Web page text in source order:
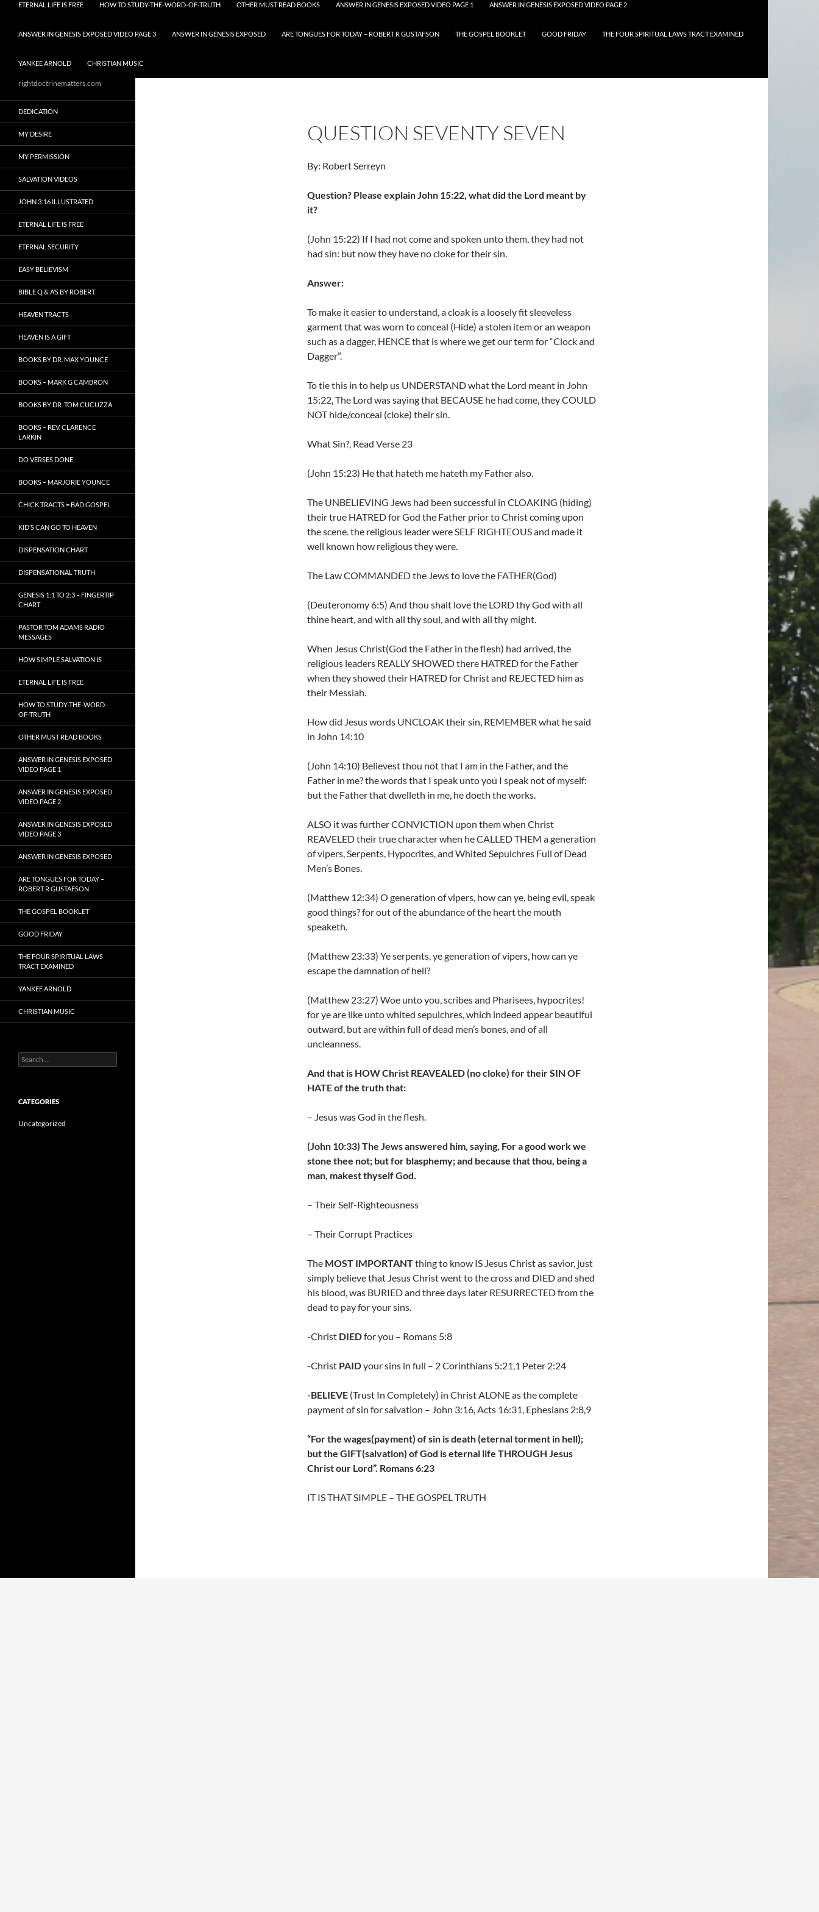
ETERNAL LIFE IS FREE HOW TO STUDY-THE-WORD-OF-TRUTH OTHER MUST READ BOOKS ANSWER IN GENESIS EXPOSED VIDEO PAGE 1 ANSWER IN GENESIS EXPOSED VIDEO PAGE 2
ANSWER IN GENESIS EXPOSED VIDEO PAGE 3 ANSWER IN GENESIS EXPOSED ARE TONGUES FOR TODAY – ROBERT R GUSTAFSON THE GOSPEL BOOKLET GOOD FRIDAY THE FOUR SPIRITUAL LAWS TRACT EXAMINED
YANKEE ARNOLD CHRISTIAN MUSIC
QUESTION SEVENTY SEVEN
By: Robert Serreyn
Question? Please explain John 15:22, what did the Lord meant by
it?
(John 15:22) If I had not come and spoken unto them, they had not
had sin: but now they have no cloke for their sin.
Answer:
To make it easier to understand, a cloak is a loosely fit sleeveless
garment that was worn to conceal (Hide) a stolen item or an weapon
such as a dagger, HENCE that is where we get our term for “Clock and
Dagger”.
To tie this in to help us UNDERSTAND what the Lord meant in John
15:22, The Lord was saying that BECAUSE he had come, they COULD
NOT hide/conceal (cloke) their sin.
What Sin?, Read Verse 23
(John 15:23) He that hateth me hateth my Father also.
The UNBELIEVING Jews had been successful in CLOAKING (hiding)
their true HATRED for God the Father prior to Christ coming upon
the scene. the religious leader were SELF RIGHTEOUS and made it
well known how religious they were.
The Law COMMANDED the Jews to love the FATHER(God)
(Deuteronomy 6:5) And thou shalt love the LORD thy God with all
thine heart, and with all thy soul, and with all thy might.
When Jesus Christ(God the Father in the flesh) had arrived, the
religious leaders REALLY SHOWED there HATRED for the Father
when they showed their HATRED for Christ and REJECTED him as
their Messiah.
How did Jesus words UNCLOAK their sin, REMEMBER what he said
in John 14:10
(John 14:10) Believest thou not that I am in the Father, and the
Father in me? the words that I speak unto you I speak not of myself:
but the Father that dwelleth in me, he doeth the works.
ALSO it was further CONVICTION upon them when Christ
REAVELED their true character when he CALLED THEM a generation
of vipers, Serpents, Hypocrites, and Whited Sepulchres Full of Dead
Men’s Bones.
(Matthew 12:34) O generation of vipers, how can ye, being evil, speak
good things? for out of the abundance of the heart the mouth
speaketh.
(Matthew 23:33) Ye serpents, ye generation of vipers, how can ye
escape the damnation of hell?
(Matthew 23:27) Woe unto you, scribes and Pharisees, hypocrites!
for ye are like unto whited sepulchres, which indeed appear beautiful
outward, but are within full of dead men’s bones, and of all
uncleanness.
And that is HOW Christ REAVEALED (no cloke) for their SIN OF
HATE of the truth that:
– Jesus was God in the flesh.
(John 10:33) The Jews answered him, saying, For a good work we
stone thee not; but for blasphemy; and because that thou, being a
man, makest thyself God.
– Their Self-Righteousness
– Their Corrupt Practices
The MOST IMPORTANTthing to know IS Jesus Christ as savior, just
simply believe that Jesus Christ went to the cross and DIED and shed
his blood, was BURIED and three days later RESURRECTED from the
dead to pay for your sins.
-Christ DIEDfor you – Romans 5:8
-Christ PAIDyour sins in full – 2 Corinthians 5:21,1 Peter 2:24
-BELIEVE (Trust In Completely) in Christ ALONE as the complete
payment of sin for salvation – John 3:16, Acts 16:31, Ephesians 2:8,9
“For the wages(payment) of sin is death (eternal torment in hell);
but the GIFT(salvation) of God is eternal life THROUGH Jesus
Christ our Lord”. Romans 6:23
IT IS THAT SIMPLE – THE GOSPEL TRUTH
rightdoctrinematters.com
DEDICATION
MY DESIRE
MY PERMISSION
SALVATION VIDEOS
JOHN 3:16 ILLUSTRATED
ETERNAL LIFE IS FREE
ETERNAL SECURITY
EASY BELIEVISM
BIBLE Q & A’S BY ROBERT
HEAVEN TRACTS
HEAVEN IS A GIFT
BOOKS BY DR. MAX YOUNCE
BOOKS – MARK G CAMBRON
BOOKS BY DR. TOM CUCUZZA
BOOKS – REV. CLARENCE
LARKIN
DO VERSES DONE
BOOKS – MARJORIE YOUNCE
CHICK TRACTS = BAD GOSPEL
KID’S CAN GO TO HEAVEN
DISPENSATION CHART
DISPENSATIONAL TRUTH
GENESIS 1:1 TO 2:3 – FINGERTIP
CHART
PASTOR TOM ADAMS RADIO
MESSAGES
HOW SIMPLE SALVATION IS
ETERNAL LIFE IS FREE
HOW TO STUDY-THE-WORD-
OF-TRUTH
OTHER MUST READ BOOKS
ANSWER IN GENESIS EXPOSED
VIDEO PAGE 1
ANSWER IN GENESIS EXPOSED
VIDEO PAGE 2
ANSWER IN GENESIS EXPOSED
VIDEO PAGE 3
ANSWER IN GENESIS EXPOSED
ARE TONGUES FOR TODAY –
ROBERT R GUSTAFSON
THE GOSPEL BOOKLET
GOOD FRIDAY
THE FOUR SPIRITUAL LAWS
TRACT EXAMINED
YANKEE ARNOLD
CHRISTIAN MUSIC
Search
for:
CATEGORIES
Uncategorized